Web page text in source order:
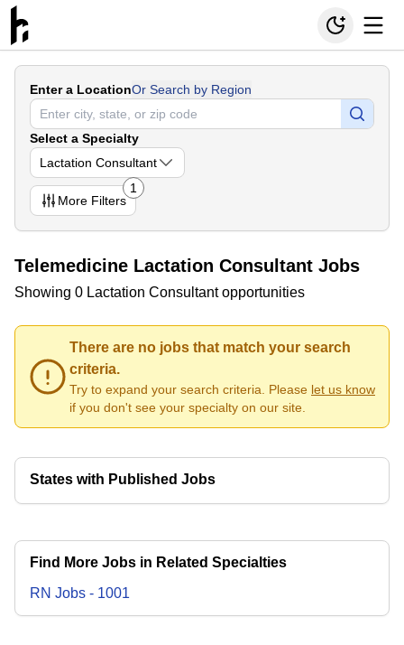
Enter a LocationOr Search by Region
Select a Specialty
Lactation Consultant
More Filters
1
Telemedicine Lactation Consultant Jobs
Showing 0 Lactation Consultant opportunities
There are no jobs that match your search
criteria.
Try to expand your search criteria. Please let us know
if you don't see your specialty on our site.
States with Published Jobs
Find More Jobs in Related Specialties
RN Jobs - 1001